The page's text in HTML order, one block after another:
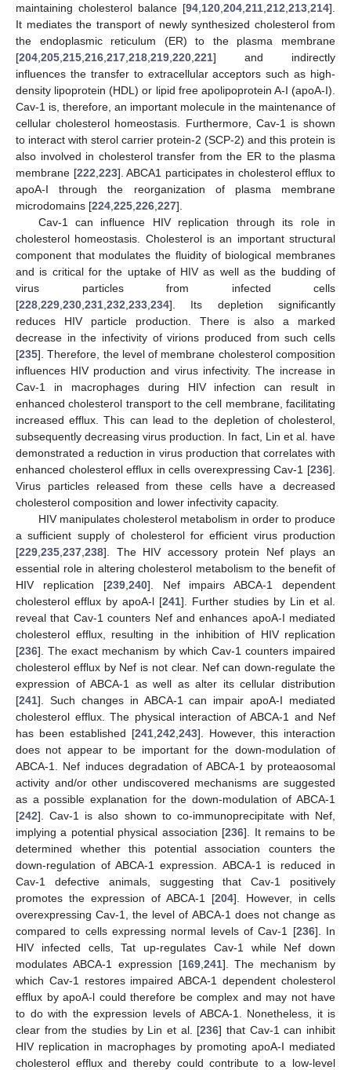
maintaining cholesterol balance [94 120 204 211 212 213 214].
It mediates the transport of newly synthesized cholesterol from
the endoplasmic reticulum (ER) to the plasma membrane
[204 205 215 216 217 218 219 220 221] and indirectly
influences the transfer to extracellular acceptors such as high-
density lipoprotein (HDL) or lipid free apolipoprotein A-I (apoA-I).
Cav-1 is, therefore, an important molecule in the maintenance of
cellular cholesterol homeostasis. Furthermore, Cav-1 is shown
to interact with sterol carrier protein-2 (SCP-2) and this protein is
also involved in cholesterol transfer from the ER to the plasma
membrane [222 223]. ABCA1 participates in cholesterol efflux to
apoA-I through the reorganization of plasma membrane
microdomains [224 225 226 227].
Cav-1 can influence HIV replication through its role in
cholesterol homeostasis. Cholesterol is an important structural
component that modulates the fluidity of biological membranes
and is critical for the uptake of HIV as well as the budding of
virus particles from infected cells
[228 229 230 231 232 233 234]. Its depletion significantly
reduces HIV particle production. There is also a marked
decrease in the infectivity of virions produced from such cells
[235]. Therefore, the level of membrane cholesterol composition
influences HIV production and virus infectivity. The increase in
Cav-1 in macrophages during HIV infection can result in
enhanced cholesterol transport to the cell membrane, facilitating
increased efflux. This can lead to the depletion of cholesterol,
subsequently decreasing virus production. In fact, Lin et al. have
demonstrated a reduction in virus production that correlates with
enhanced cholesterol efflux in cells overexpressing Cav-1 [236].
Virus particles released from these cells have a decreased
cholesterol composition and lower infectivity capacity.
HIV manipulates cholesterol metabolism in order to produce
a sufficient supply of cholesterol for efficient virus production
[229 235 237 238]. The HIV accessory protein Nef plays an
essential role in altering cholesterol metabolism to the benefit of
HIV replication [239, 240]. Nef impairs ABCA-1 dependent
cholesterol efflux by apoA-l [241]. Further studies by Lin et al.
reveal that Cav-1 counters Nef and enhances apoA-I mediated
cholesterol efflux, resulting in the inhibition of HIV replication
[236]. The exact mechanism by which Cav-1 counters impaired
cholesterol efflux by Nef is not clear. Nef can down-regulate the
expression of ABCA-1 as well as alter its cellular distribution
[241]. Such changes in ABCA-1 can impair apoA-I mediated
cholesterol efflux. The physical interaction of ABCA-1 and Nef
has been established [241 242 243]. However, this interaction
does not appear to be important for the down-modulation of
ABCA-1. Nef induces degradation of ABCA-1 by proteaosomal
activity and/or other undiscovered mechanisms are suggested
as a possible explanation for the down-modulation of ABCA-1
[242]. Cav-1 is also shown to co-immunoprecipitate with Nef,
implying a potential physical association [236]. It remains to be
determined whether this potential association counters the
down-regulation of ABCA-1 expression. ABCA-1 is reduced in
Cav-1 defective animals, suggesting that Cav-1 positively
promotes the expression of ABCA-1 [204]. However, in cells
overexpressing Cav-1, the level of ABCA-1 does not change as
compared to cells expressing normal levels of Cav-1 [236]. In
HIV infected cells, Tat up-regulates Cav-1 while Nef down
modulates ABCA-1 expression [169, 241]. The mechanism by
which Cav-1 restores impaired ABCA-1 dependent cholesterol
efflux by apoA-l could therefore be complex and may not have
to do with the expression levels of ABCA-1. Nonetheless, it is
clear from the studies by Lin et al. [236] that Cav-1 can inhibit
HIV replication in macrophages by promoting apoA-I mediated
cholesterol efflux and thereby could contribute to a low-level